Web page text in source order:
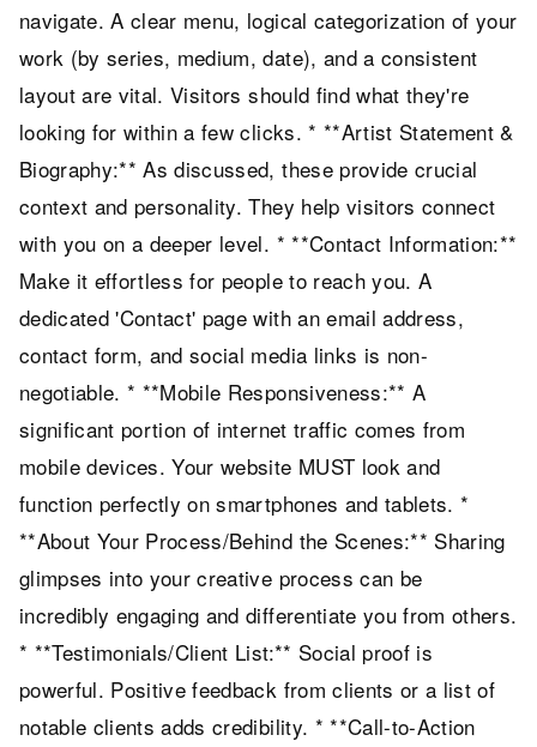
navigate. A clear menu, logical categorization of your
work (by series, medium, date), and a consistent
layout are vital. Visitors should find what they're
looking for within a few clicks. * **Artist Statement &
Biography:** As discussed, these provide crucial
context and personality. They help visitors connect
with you on a deeper level. * **Contact Information:**
Make it effortless for people to reach you. A
dedicated 'Contact' page with an email address,
contact form, and social media links is non-
negotiable. * **Mobile Responsiveness:** A
significant portion of internet traffic comes from
mobile devices. Your website MUST look and
function perfectly on smartphones and tablets. *
**About Your Process/Behind the Scenes:** Sharing
glimpses into your creative process can be
incredibly engaging and differentiate you from others.
* **Testimonials/Client List:** Social proof is
powerful. Positive feedback from clients or a list of
notable clients adds credibility. * **Call-to-Action